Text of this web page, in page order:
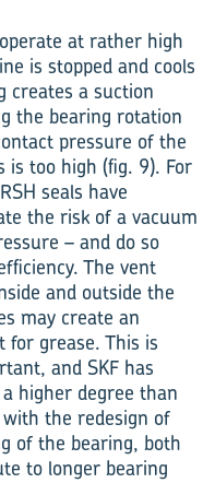
at rather high
is stopped and cools
creates a suction
the bearing rotation
pressure of the
is too high (fig. 9). For
seals have
the risk of a vacuum
– and do so
The vent
and outside the
may create an
grease. This is
and SKF has
higher degree than
the redesign of
of the bearing, both
to longer bearing